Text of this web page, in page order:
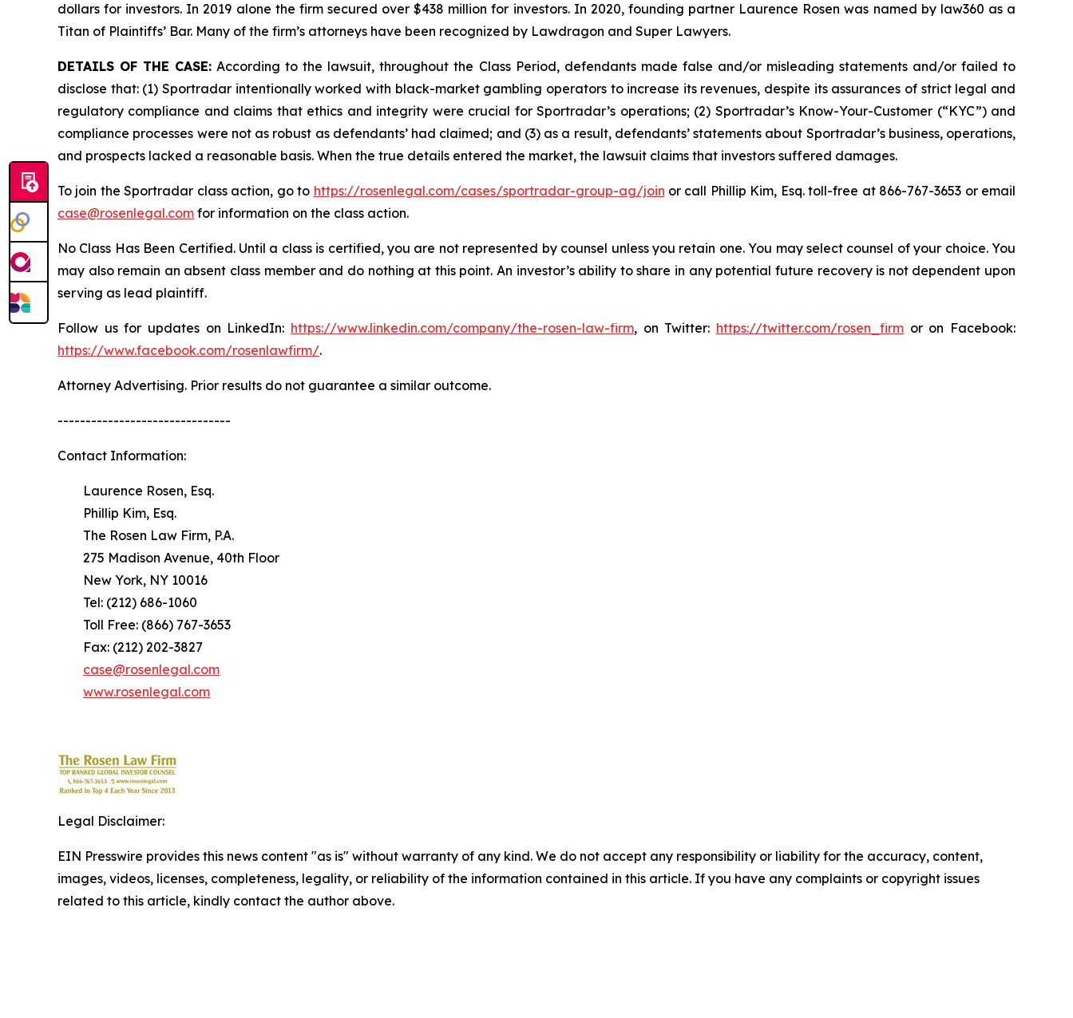
dollars for investors. In 2019 alone the firm secured over $438 million for investors. In 2020, founding partner Laurence Rosen was named by law360 as a
Titan of Plaintiffs’ Bar. Many of the firm’s attorneys have been recognized by Lawdragon and Super Lawyers.
DETAILS OF THE CASE: According to the lawsuit, throughout the Class Period, defendants made false and/or misleading statements and/or failed to
disclose that: (1) Sportradar intentionally worked with black-market gambling operators to increase its revenues, despite its assurances of strict legal and
regulatory compliance and claims that ethics and integrity were crucial for Sportradar’s operations; (2) Sportradar’s Know-Your-Customer (“KYC”) and
compliance processes were not as robust as defendants’ had claimed; and (3) as a result, defendants’ statements about Sportradar’s business, operations,
and prospects lacked a reasonable basis. When the true details entered the market, the lawsuit claims that investors suffered damages.
To join the Sportradar class action, go to https://rosenlegal.com/cases/sportradar-group-ag/join or call Phillip Kim, Esq. toll-free at 866-767-3653 or email
case@rosenlegal.com for information on the class action.
No Class Has Been Certified. Until a class is certified, you are not represented by counsel unless you retain one. You may select counsel of your choice. You
may also remain an absent class member and do nothing at this point. An investor’s ability to share in any potential future recovery is not dependent upon
serving as lead plaintiff.
Follow us for updates on LinkedIn: https://www.linkedin.com/company/the-rosen-law-firm, on Twitter: https://twitter.com/rosen_firm or on Facebook:
https://www.facebook.com/rosenlawfirm/.
Attorney Advertising. Prior results do not guarantee a similar outcome.
-------------------------------
Contact Information:
Laurence Rosen, Esq.
Phillip Kim, Esq.
The Rosen Law Firm, P.A.
275 Madison Avenue, 40th Floor
New York, NY 10016
Tel: (212) 686-1060
Toll Free: (866) 767-3653
Fax: (212) 202-3827
case@rosenlegal.com
www.rosenlegal.com
Legal Disclaimer:
EIN Presswire provides this news content "as is" without warranty of any kind. We do not accept any responsibility or liability for the accuracy, content,
images, videos, licenses, completeness, legality, or reliability of the information contained in this article. If you have any complaints or copyright issues
related to this article, kindly contact the author above.